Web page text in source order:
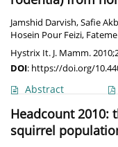
Jamshid Darvish,Safie
Hosein Pour Feizi,
Hystrix It. J. Mamm.
DOI: https://doi.org/
Abstract
Headcount 2010:
squirrel